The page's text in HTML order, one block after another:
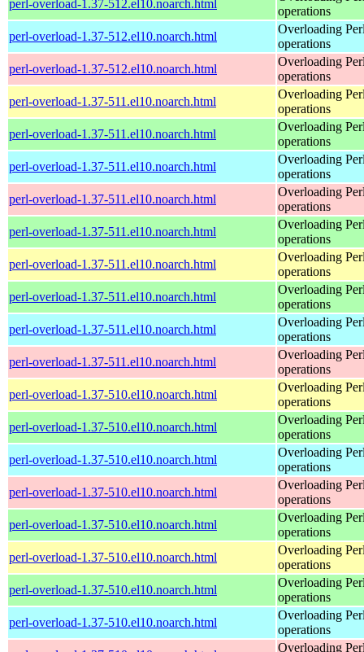
perl-overload-1.37-512.el10.noarch.html
operations
perl-overload-1.37-512.el10.noarch.html
Overloading
operations
perl-overload-1.37-512.el10.noarch.html
Overloading
operations
perl-overload-1.37-511.el10.noarch.html
Overloading
operations
perl-overload-1.37-511.el10.noarch.html
Overloading
operations
perl-overload-1.37-511.el10.noarch.html
Overloading
operations
perl-overload-1.37-511.el10.noarch.html
Overloading
operations
perl-overload-1.37-511.el10.noarch.html
Overloading
operations
perl-overload-1.37-511.el10.noarch.html
Overloading
operations
perl-overload-1.37-511.el10.noarch.html
Overloading
operations
perl-overload-1.37-511.el10.noarch.html
Overloading
operations
perl-overload-1.37-511.el10.noarch.html
Overloading
operations
perl-overload-1.37-510.el10.noarch.html
Overloading
operations
perl-overload-1.37-510.el10.noarch.html
Overloading
operations
perl-overload-1.37-510.el10.noarch.html
Overloading
operations
perl-overload-1.37-510.el10.noarch.html
Overloading
operations
perl-overload-1.37-510.el10.noarch.html
Overloading
operations
perl-overload-1.37-510.el10.noarch.html
Overloading
operations
perl-overload-1.37-510.el10.noarch.html
Overloading
operations
perl-overload-1.37-510.el10.noarch.html
Overloading
operations
Overloading